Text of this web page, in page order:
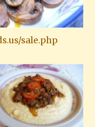
sale.php